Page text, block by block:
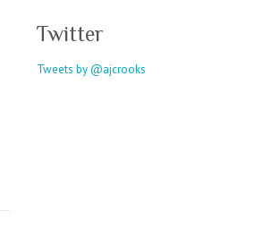
Twitter
Tweets by @ajcrooks